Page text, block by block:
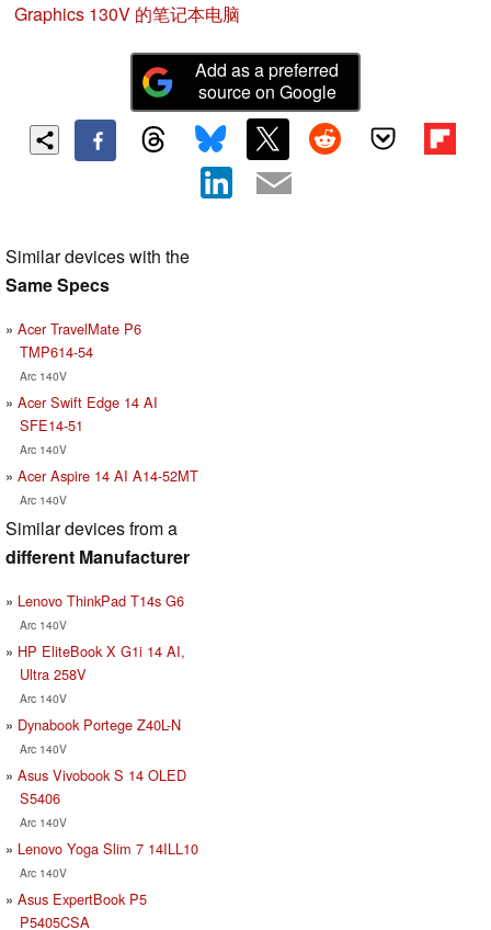
Graphics 130V 的笔记本电脑
Add as a preferred
source on Google
Similar devices with the
Same Specs
Acer TravelMate P6
TMP614-54
Arc 140V
Acer Swift Edge 14 AI
SFE14-51
Arc 140V
Acer Aspire 14 AI A14-52MT
Arc 140V
Similar devices from a
different Manufacturer
Lenovo ThinkPad T14s G6
Arc 140V
HP EliteBook X G1i 14 AI,
Ultra 258V
Arc 140V
Dynabook Portege Z40L-N
Arc 140V
Asus Vivobook S 14 OLED
S5406
Arc 140V
Lenovo Yoga Slim 7 14ILL10
Arc 140V
Asus ExpertBook P5
P5405CSA